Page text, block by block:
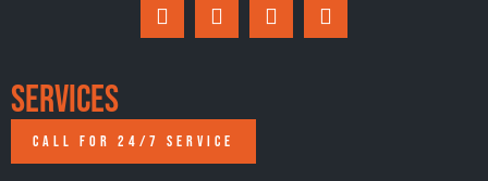
Services
CALL FOR 24/7 SERVICE